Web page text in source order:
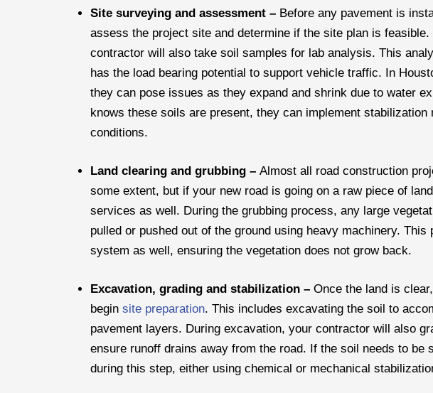
Site surveying and assessment – Before any pavement is
assess the project site and determine if the site plan is
contractor will also take soil samples for lab analysis. This
has the load bearing potential to support vehicle traffic. In
they can pose issues as they expand and shrink due to water
knows these soils are present, they can implement stabilization
conditions.
Land clearing and grubbing – Almost all road construction
some extent, but if your new road is going on a raw piece of
services as well. During the grubbing process, any large
pulled or pushed out of the ground using heavy machinery.
system as well, ensuring the vegetation does not grow back.
Excavation, grading and stabilization – Once the land is
begin site preparation. This includes excavating the soil to
pavement layers. During excavation, your contractor will also
ensure runoff drains away from the road. If the soil needs to be
during this step, either using chemical or mechanical